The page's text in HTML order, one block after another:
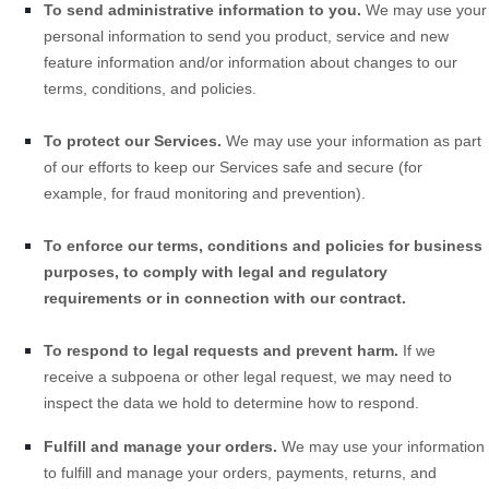
To send administrative information to you. We may use your
personal information to send you product, service and new
feature information and/or information about changes to our
terms, conditions, and policies.
To protect our Services. We may use your information as part
of our efforts to keep our Services safe and secure (for
example, for fraud monitoring and prevention).
To enforce our terms, conditions and policies for business
purposes, to comply with legal and regulatory
requirements or in connection with our contract.
To respond to legal requests and prevent harm. If we
receive a subpoena or other legal request, we may need to
inspect the data we hold to determine how to respond.
Fulfill and manage your orders. We may use your information
to fulfill and manage your orders, payments, returns, and